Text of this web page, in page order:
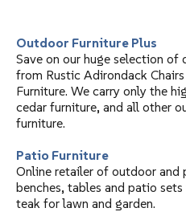
Outdoor Furniture Plus
Save on our huge selection
from Rustic Adirondack
Furniture. We carry only the
cedar furniture, and all other
furniture.
Patio Furniture
Online retailer of outdoor and
benches, tables and patio
teak for lawn and garden.